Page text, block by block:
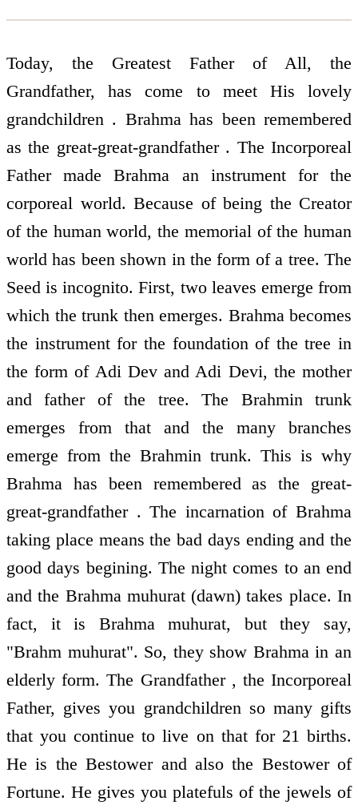
Today, the Greatest Father of All, the
Grandfather, has come to meet His lovely
grandchildren . Brahma has been remembered
as the great-great-grandfather . The Incorporeal
Father made Brahma an instrument for the
corporeal world. Because of being the Creator
of the human world, the memorial of the human
world has been shown in the form of a tree. The
Seed is incognito. First, two leaves emerge from
which the trunk then emerges. Brahma becomes
the instrument for the foundation of the tree in
the form of Adi Dev and Adi Devi, the mother
and father of the tree. The Brahmin trunk
emerges from that and the many branches
emerge from the Brahmin trunk. This is why
Brahma has been remembered as the great-
great-grandfather . The incarnation of Brahma
taking place means the bad days ending and the
good days begining. The night comes to an end
and the Brahma muhurat (dawn) takes place. In
fact, it is Brahma muhurat, but they say,
"Brahm muhurat". So, they show Brahma in an
elderly form. The Grandfather , the Incorporeal
Father, gives you grandchildren so many gifts
that you continue to live on that for 21 births.
He is the Bestower and also the Bestower of
Fortune. He gives you platefuls of the jewels of